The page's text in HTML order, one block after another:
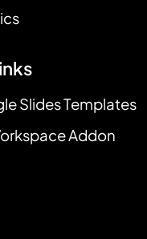
Slides Templates
Addon